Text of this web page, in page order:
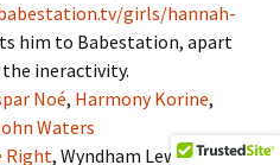
girls/hannah-
him to Babestation, apart
ineractivity.
Noé, Harmony Korine,
Waters
Right, Wyndham Lewis, and